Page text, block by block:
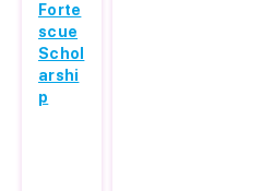
Forte
scue
Schol
arshi
p